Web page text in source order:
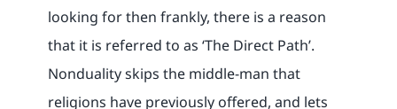
looking for then frankly, there is a reason
that it is referred to as ‘The Direct Path’.
Nonduality skips the middle-man that
religions have previously offered, and lets